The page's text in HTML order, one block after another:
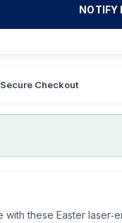
NOTIFY
Secure Checkout
these Easter